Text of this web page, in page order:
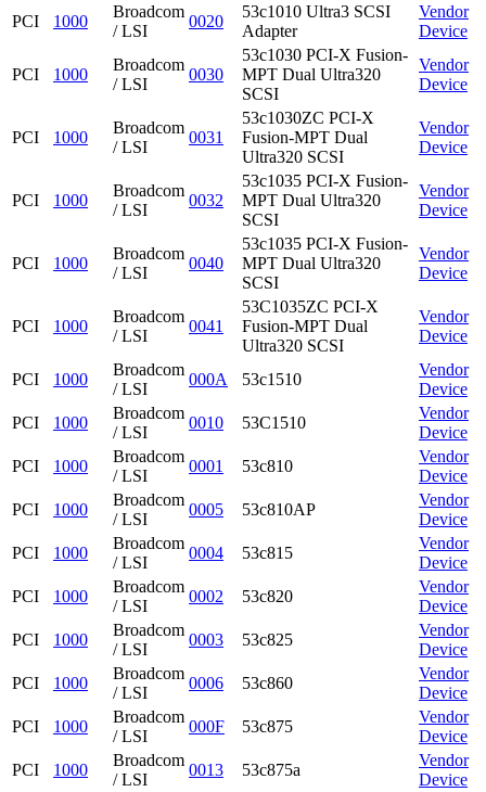
PCI
1000
Broadcom
/ LSI
0020
53c1010 Ultra3 SCSI
Adapter
Vendor
Device
PCI 1000
Broadcom
/ LSI
0030
53c1030 PCI-X Fusion-
MPT Dual Ultra320
SCSI
Vendor
Device
PCI 1000
Broadcom
/ LSI
0031
53c1030ZC PCI-X
Fusion-MPT Dual
Ultra320 SCSI
Vendor
Device
PCI 1000
Broadcom
/ LSI
0032
53c1035 PCI-X Fusion-
MPT Dual Ultra320
SCSI
Vendor
Device
PCI 1000
Broadcom
/ LSI
0040
53c1035 PCI-X Fusion-
MPT Dual Ultra320
SCSI
Vendor
Device
PCI 1000
Broadcom
/ LSI
0041
53C1035ZC PCI-X
Fusion-MPT Dual
Ultra320 SCSI
Vendor
Device
PCI 1000
Broadcom
/ LSI
000A 53c1510
Vendor
Device
PCI
1000
Broadcom
/ LSI
0010 53C1510
Vendor
Device
PCI
1000
Broadcom
/ LSI
0001 53c810
Vendor
Device
PCI
1000
Broadcom
/ LSI
0005 53c810AP
Vendor
Device
PCI
1000
Broadcom
/ LSI
0004 53c815
Vendor
Device
PCI
1000
Broadcom
/ LSI
0002 53c820
Vendor
Device
PCI
1000
Broadcom
/ LSI
0003 53c825
Vendor
Device
PCI
1000
Broadcom
/ LSI
0006 53c860
Vendor
Device
PCI
1000
Broadcom
/ LSI
000F 53c875
Vendor
Device
PCI
1000
Broadcom
/ LSI
0013 53c875a
Vendor
Device